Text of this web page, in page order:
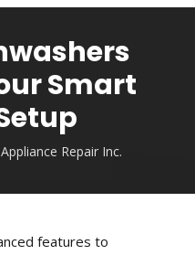
Smart
Repair Inc.
features to